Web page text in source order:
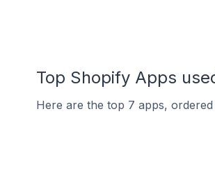
Top Shopify Apps
Here are the top 7 apps,